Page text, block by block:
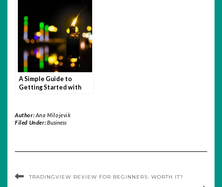
A Simple Guide to
Getting Started with
Author:Ana Milojevik
Filed Under:Business
TRADINGVIEW REVIEW FOR BEGINNERS: WORTH IT?